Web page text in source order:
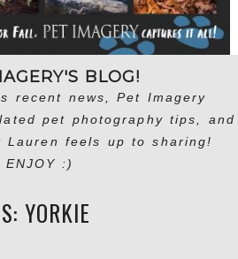
BLOG!
recent news, Pet Imagery
pet photography tips, and
Lauren feels up to sharing!
ENJOY :)
YORKIE